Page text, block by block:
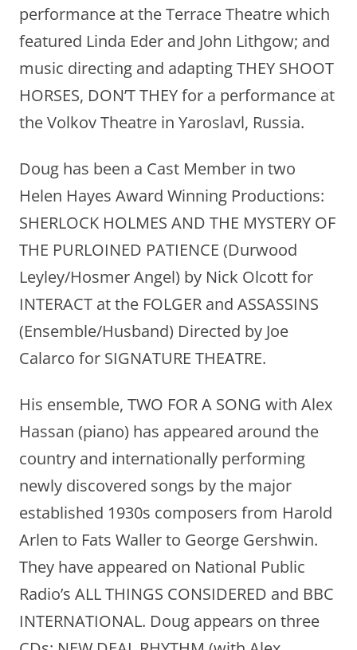
performance at the Terrace Theatre which
featured Linda Eder and John Lithgow; and
music directing and adapting THEY SHOOT
HORSES, DON’T THEY for a performance at
the Volkov Theatre in Yaroslavl, Russia.
Doug has been a Cast Member in two
Helen Hayes Award Winning Productions:
SHERLOCK HOLMES AND THE MYSTERY OF
THE PURLOINED PATIENCE (Durwood
Leyley/Hosmer Angel) by Nick Olcott for
INTERACT at the FOLGER and ASSASSINS
(Ensemble/Husband) Directed by Joe
Calarco for SIGNATURE THEATRE.
His ensemble, TWO FOR A SONG with Alex
Hassan (piano) has appeared around the
country and internationally performing
newly discovered songs by the major
established 1930s composers from Harold
Arlen to Fats Waller to George Gershwin.
They have appeared on National Public
Radio’s ALL THINGS CONSIDERED and BBC
INTERNATIONAL. Doug appears on three